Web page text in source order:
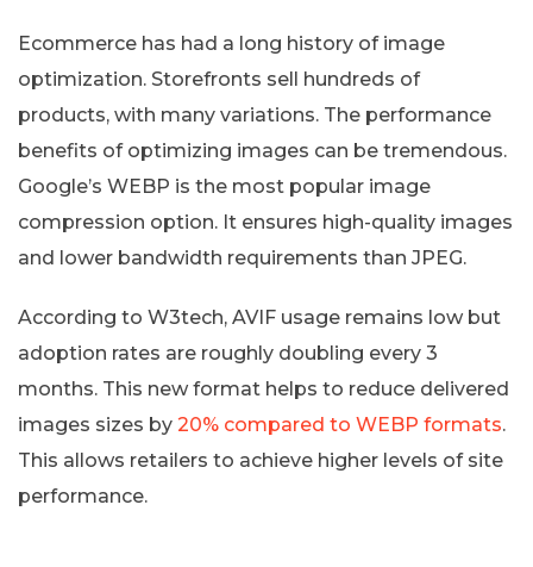
Ecommerce has had a long history of image
optimization. Storefronts sell hundreds of
products, with many variations. The performance
benefits of optimizing images can be tremendous.
Google’s WEBP is the most popular image
compression option. It ensures high-quality images
and lower bandwidth requirements than JPEG.
According to W3tech, AVIF usage remains low but
adoption rates are roughly doubling every 3
months. This new format helps to reduce delivered
images sizes by 20% compared to WEBP formats.
This allows retailers to achieve higher levels of site
performance.